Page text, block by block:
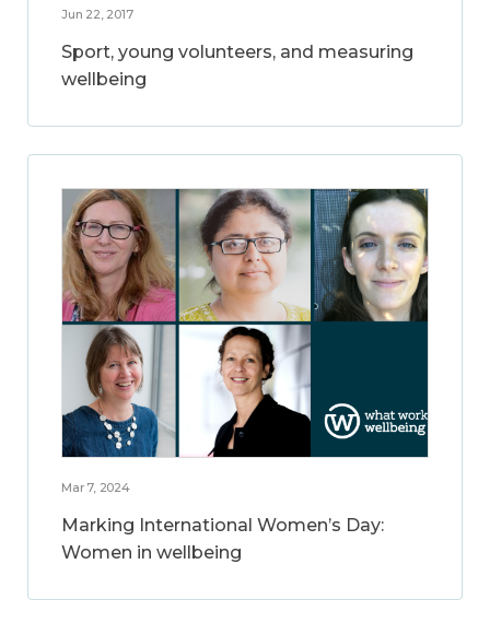
Jun 22, 2017
Sport, young volunteers, and measuring
wellbeing
Mar 7, 2024
Marking International Women’s Day:
Women in wellbeing